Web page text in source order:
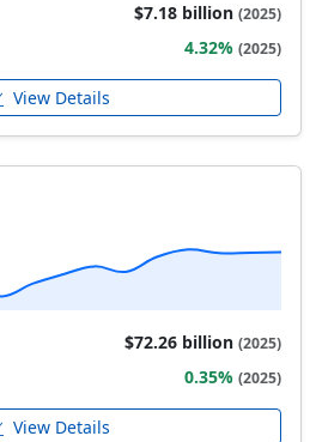
$7.18 billion (2025)
4.32% (2025)
View Details
$72.26 billion (2025)
0.35% (2025)
View Details